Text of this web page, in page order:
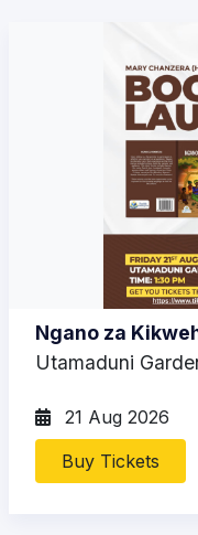
Ngano za
Utamaduni
21 Aug 2026
Buy Tickets